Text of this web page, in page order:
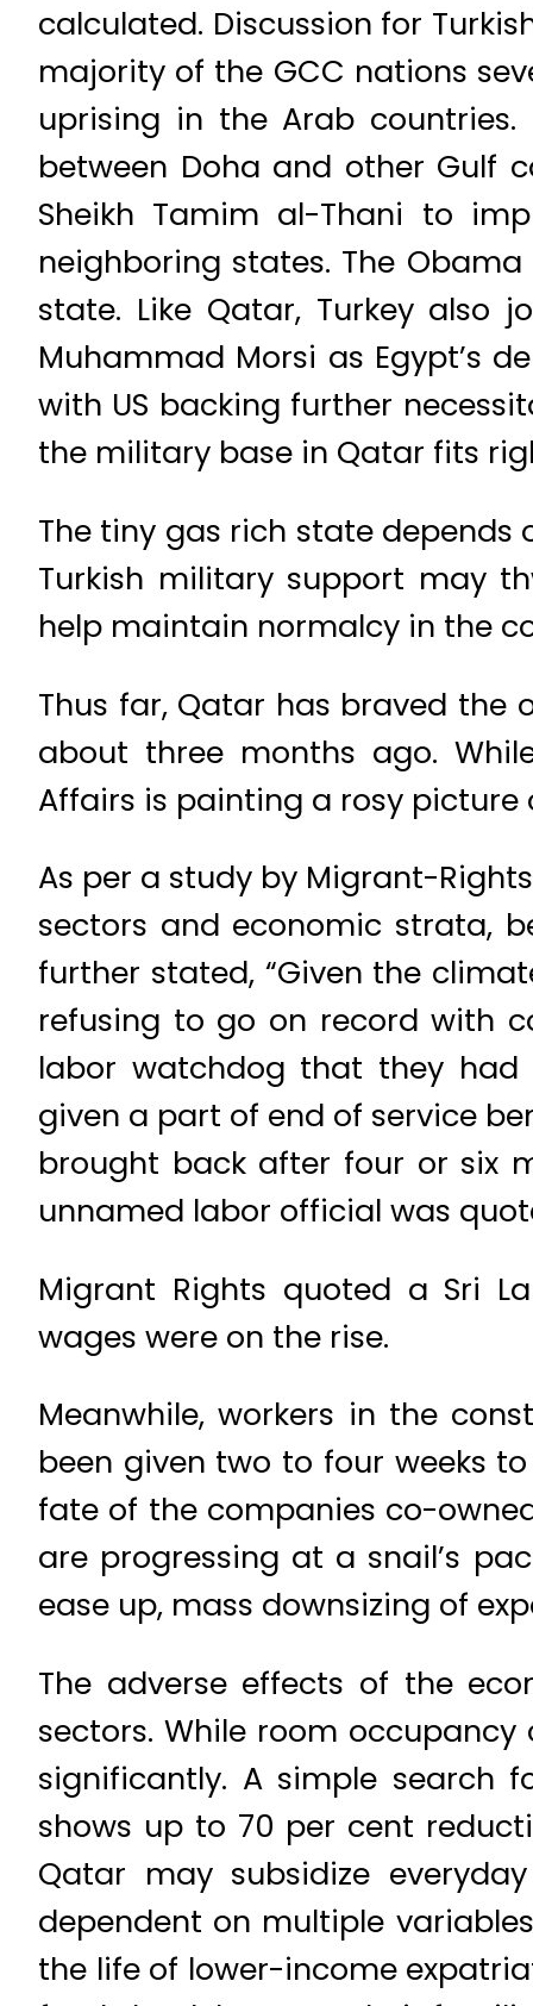
calculated. Discussion for
majority of the GCC nations
uprising in the Arab
between Doha and other Gulf
Sheikh Tamim al-Thani to
neighboring states. The
state. Like Qatar, Turkey also
Muhammad Morsi as Egypt’s
with US backing further
the military base in Qatar fits
The tiny gas rich state
Turkish military support may
help maintain normalcy in the
Thus far, Qatar has braved
about three months ago.
Affairs is painting a rosy picture
As per a study by Migrant-
sectors and economic strata,
further stated, “Given the
refusing to go on record with
labor watchdog that they had
given a part of end of service
brought back after four or six
unnamed labor official was
Migrant Rights quoted a Sri
wages were on the rise.
Meanwhile, workers in the
been given two to four weeks
fate of the companies co-
are progressing at a snail’s
ease up, mass downsizing of
The adverse effects of the
sectors. While room
significantly. A simple search
shows up to 70 per cent
Qatar may subsidize
dependent on multiple
the life of lower-income